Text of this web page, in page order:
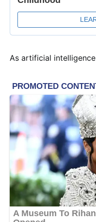
As artificial intelligence